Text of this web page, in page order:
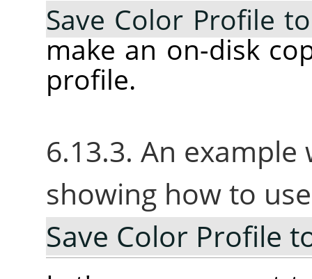
Save Color Profile
make an on-disk
profile.
6.13.3. An
showing how to use
Save Color Profile